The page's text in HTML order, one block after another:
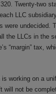
Twenty-two
LLC
were undecided.
the LLCs in the
“margin” tax,
working on a
will not be